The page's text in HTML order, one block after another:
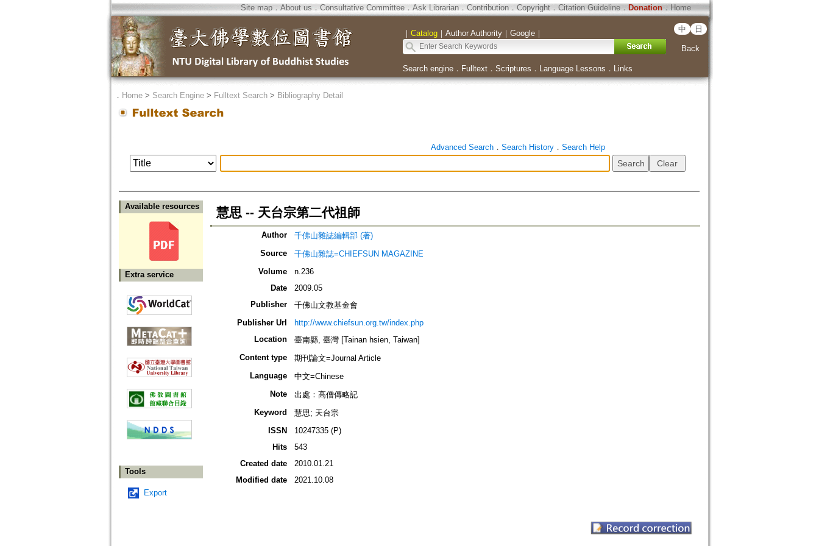
Site map．About us ． Consultative Committee． Ask Librarian． Contribution．Copyright．Citation Guideline． Donation．Home
｜ Catalog｜ Author Authority｜ Google｜ 中 日
Back
Search engine． Fulltext． Scriptures ． Language Lessons ． Links
． Home> Search Engine> Fulltext Search> Bibliography Detail
Advanced Search． Search History． Search Help
Available resources
Extra service
Tools
Export
慧思 -- 天台宗第二代祖師
Author
千佛山雜誌編輯部 (著)
Source
千佛山雜誌=CHIEFSUN MAGAZINE
Volume
n.236
Date
2009.05
Publisher
千佛山文教基金會
Publisher Url
http://www.chiefsun.org.tw/index.php
Location
臺南縣, 臺灣 [Tainan hsien, Taiwan]
Content type
期刊論文=Journal Article
Language
中文=Chinese
Note
出處：高僧傳略記
Keyword
慧思; 天台宗
ISSN
10247335 (P)
Hits
543
Created date
2010.01.21
Modified date
2021.10.08